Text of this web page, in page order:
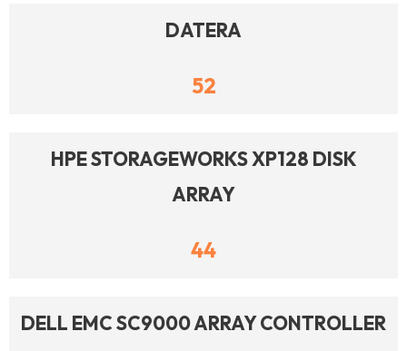
DATERA
52
HPE STORAGEWORKS XP128 DISK
ARRAY
44
DELL EMC SC9000 ARRAY CONTROLLER